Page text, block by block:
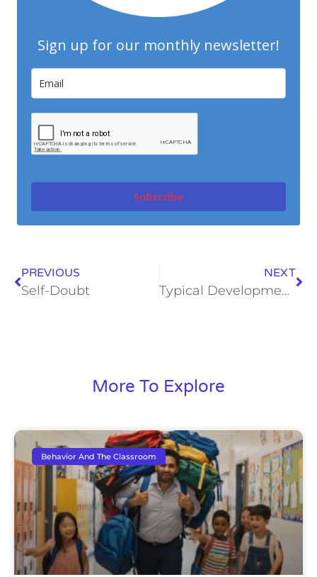
Sign up for our monthly newsletter!
Subscribe
PREVIOUS
Self-Doubt
NEXT
Typical Development…Does it Matter?
More To Explore
Behavior And The Classroom